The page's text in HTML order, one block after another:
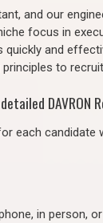
and our
focus in
quickly and
to
DAVRON
each candidate
in person,